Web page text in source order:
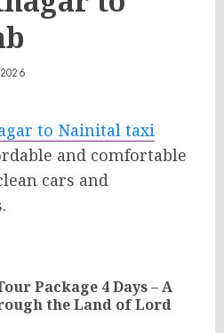
to Nainital taxi
and comfortable
cars and
Package 4 Days – A
the Land of Lord